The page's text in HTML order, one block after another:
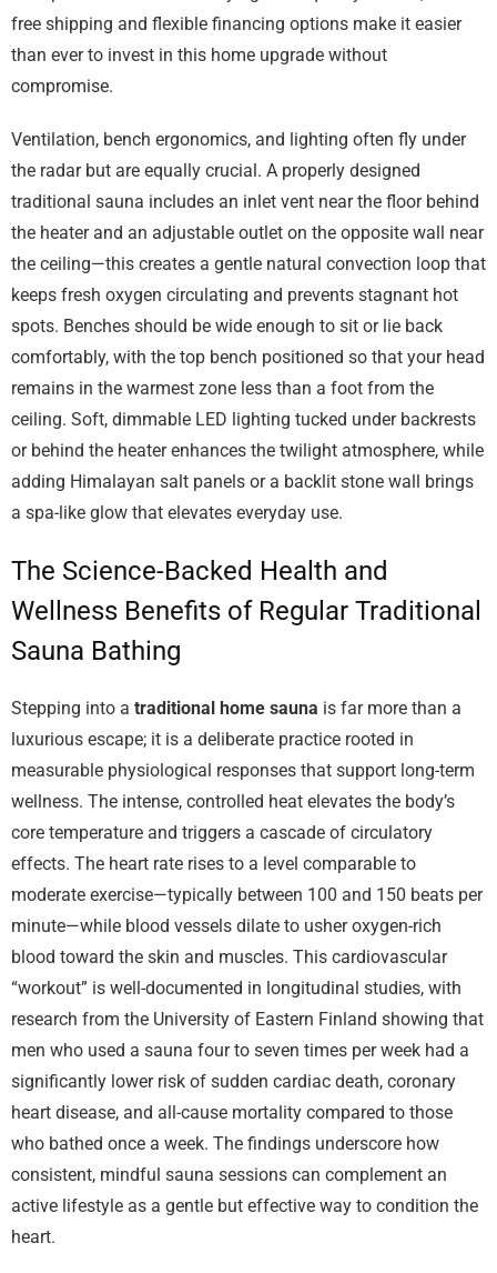
free shipping and flexible financing options make it easier
than ever to invest in this home upgrade without
compromise.
Ventilation, bench ergonomics, and lighting often fly under
the radar but are equally crucial. A properly designed
traditional sauna includes an inlet vent near the floor behind
the heater and an adjustable outlet on the opposite wall near
the ceiling—this creates a gentle natural convection loop that
keeps fresh oxygen circulating and prevents stagnant hot
spots. Benches should be wide enough to sit or lie back
comfortably, with the top bench positioned so that your head
remains in the warmest zone less than a foot from the
ceiling. Soft, dimmable LED lighting tucked under backrests
or behind the heater enhances the twilight atmosphere, while
adding Himalayan salt panels or a backlit stone wall brings
a spa-like glow that elevates everyday use.
The Science-Backed Health and
Wellness Benefits of Regular Traditional
Sauna Bathing
Stepping into a traditional home sauna is far more than a
luxurious escape; it is a deliberate practice rooted in
measurable physiological responses that support long-term
wellness. The intense, controlled heat elevates the body’s
core temperature and triggers a cascade of circulatory
effects. The heart rate rises to a level comparable to
moderate exercise—typically between 100 and 150 beats per
minute—while blood vessels dilate to usher oxygen-rich
blood toward the skin and muscles. This cardiovascular
“workout” is well-documented in longitudinal studies, with
research from the University of Eastern Finland showing that
men who used a sauna four to seven times per week had a
significantly lower risk of sudden cardiac death, coronary
heart disease, and all-cause mortality compared to those
who bathed once a week. The findings underscore how
consistent, mindful sauna sessions can complement an
active lifestyle as a gentle but effective way to condition the
heart.